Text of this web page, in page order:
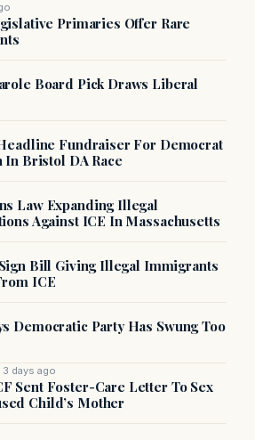
Primaries Offer Rare
Board Pick Draws Liberal
Fundraiser For Democrat
In Bristol DA Race
Law Expanding Illegal
Against ICE In Massachusetts
Bill Giving Illegal Immigrants
ICE
Democratic Party Has Swung Too
3 days ago
Sent Foster-Care Letter To Sex
Child’s Mother